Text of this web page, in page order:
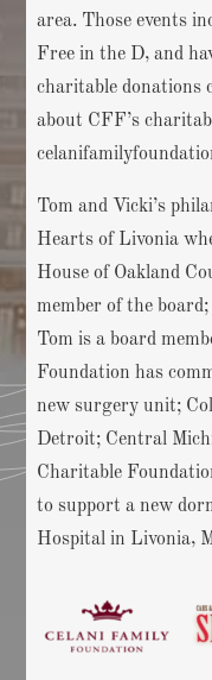
area. Those events
Free in the D, and
charitable donations
about CFF’s
Tom and Vicki’s
Hearts of Livonia
House of Oakland
member of the
Tom is a board
Foundation has
new surgery unit;
Detroit; Central
Charitable
to support a new
Hospital in Livonia,